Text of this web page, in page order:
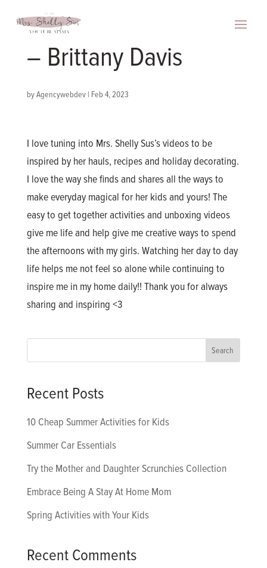
– Brittany Davis
byAgencywebdev| Feb 4, 2023
I love tuning into Mrs. Shelly Sus’s videos to be
inspired by her hauls, recipes and holiday decorating.
I love the way she finds and shares all the ways to
make everyday magical for her kids and yours! The
easy to get together activities and unboxing videos
give me life and help give me creative ways to spend
the afternoons with my girls. Watching her day to day
life helps me not feel so alone while continuing to
inspire me in my home daily!! Thank you for always
sharing and inspiring <3
Recent Posts
10 Cheap Summer Activities for Kids
Summer Car Essentials
Try the Mother and Daughter Scrunchies Collection
Embrace Being A Stay At Home Mom
Spring Activities with Your Kids
Recent Comments